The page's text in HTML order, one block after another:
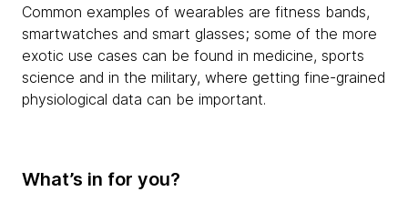
Common examples of wearables are fitness bands,
smartwatches and smart glasses; some of the more
exotic use cases can be found in medicine, sports
science and in the military, where getting fine-grained
physiological data can be important.
What’s in for you?